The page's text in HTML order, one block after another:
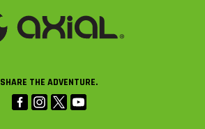
SHARE THE ADVENTURE.